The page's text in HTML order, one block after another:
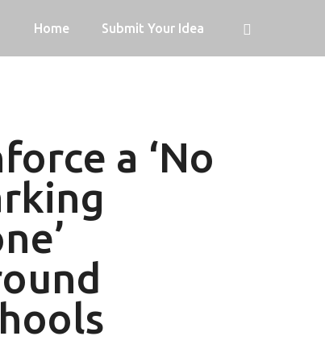
Home Submit Your Idea
a ‘No